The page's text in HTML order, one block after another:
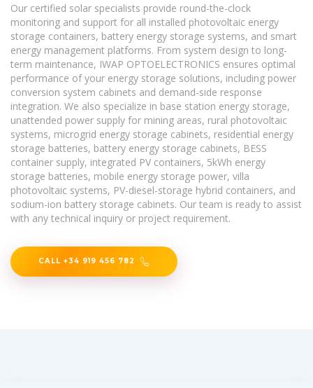
Our certified solar specialists provide round-the-clock
monitoring and support for all installed photovoltaic energy
storage containers, battery energy storage systems, and smart
energy management platforms. From system design to long-
term maintenance, IWAP OPTOELECTRONICS ensures optimal
performance of your energy storage solutions, including power
conversion system cabinets and demand-side response
integration. We also specialize in base station energy storage,
unattended power supply for mining areas, rural photovoltaic
systems, microgrid energy storage cabinets, residential energy
storage batteries, battery energy storage cabinets, BESS
container supply, integrated PV containers, 5kWh energy
storage batteries, mobile energy storage power, villa
photovoltaic systems, PV-diesel-storage hybrid containers, and
sodium-ion battery storage cabinets. Our team is ready to assist
with any technical inquiry or project requirement.
CALL +34 919 456 782